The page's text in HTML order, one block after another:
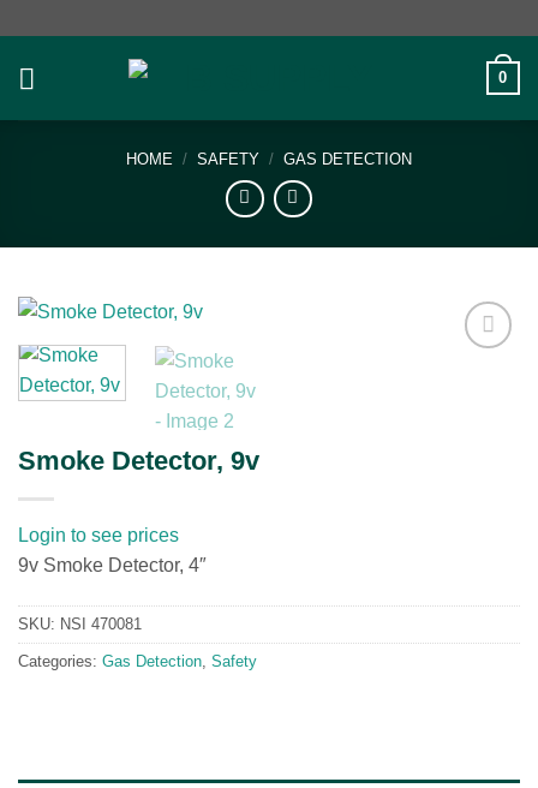
content
0
HOME / SAFETY / GAS DETECTION
Smoke Detector, 9v
Login to see prices
9v Smoke Detector, 4″
SKU: NSI 470081
Categories: Gas Detection, Safety